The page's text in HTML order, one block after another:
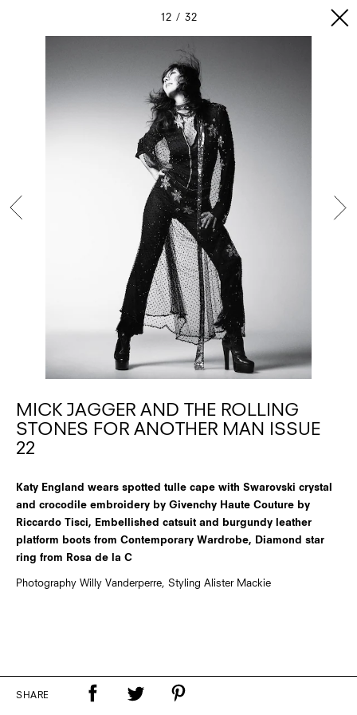
12 32
MICK JAGGER AND THE ROLLING
STONES FOR ANOTHER MAN ISSUE
22
Katy England wears spotted tulle cape with Swarovski crystal
and crocodile embroidery by Givenchy Haute Couture by
Riccardo Tisci, Embellished catsuit and burgundy leather
platform boots from Contemporary Wardrobe, Diamond star
ring from Rosa de la C
Photography Willy Vanderperre, Styling Alister Mackie
SHARE